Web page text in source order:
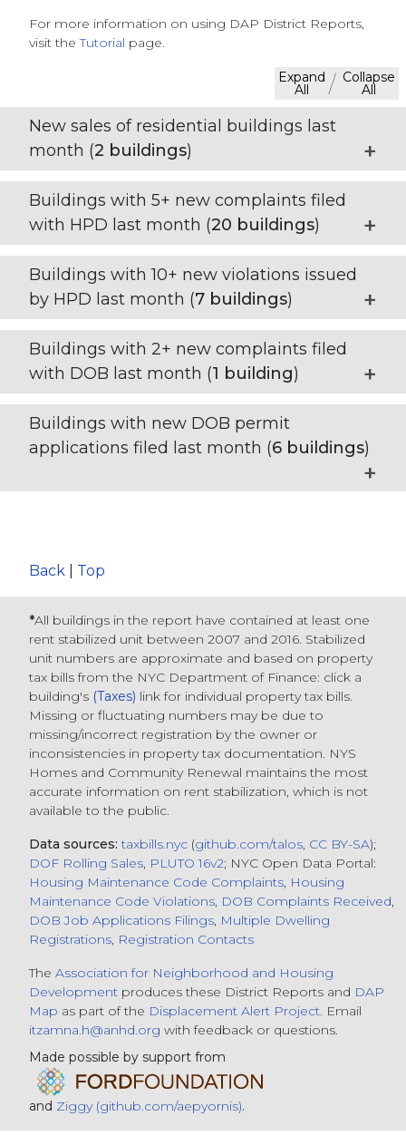
For more information on using DAP District Reports,
visit theTutorial page.
Collapse
All
/
Expand
All
New sales of residential buildings last
month (2 buildings)
Buildings with 5+ new complaints filed
with HPD last month (20 buildings)
Buildings with 10+ new violations issued
by HPD last month (7 buildings)
Buildings with 2+ new complaints filed
with DOB last month (1 building)
Buildings with new DOB permit
applications filed last month (6 buildings)
Back Top
*All buildings in the report have contained at least one
rent stabilized unit between 2007 and 2016. Stabilized
unit numbers are approximate and based on property
tax bills from the NYC Department of Finance: click a
building's (Taxes) link for individual property tax bills.
Missing or fluctuating numbers may be due to
missing/incorrect registration by the owner or
inconsistencies in property tax documentation. NYS
Homes and Community Renewal maintains the most
accurate information on rent stabilization, which is not
available to the public.
Data sources:taxbills.nyc (github.com/talos, CC BY-SA);
DOF Rolling Sales, PLUTO 16v2; NYC Open Data Portal:
Housing Maintenance Code Complaints, Housing
Maintenance Code Violations, DOB Complaints Received,
DOB Job Applications Filings, Multiple Dwelling
Registrations, Registration Contacts
The Association for Neighborhood and Housing
Development produces these District Reports and DAP
Map as part of the Displacement Alert Project. Email
itzamna.h@anhd.org with feedback or questions.
Made possible by support from
and Ziggy (github.com/aepyornis).